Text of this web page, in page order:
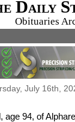
Daily
Obituaries
July 16th,
age 94, of